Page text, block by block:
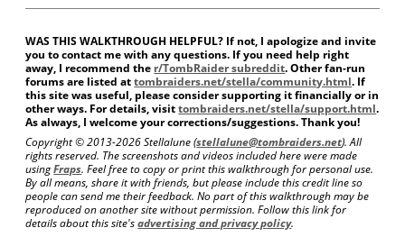
WAS THIS WALKTHROUGH HELPFUL? If not, I apologize and invite
you to contact me with any questions. If you need help right
away, I recommend the r/TombRaider subreddit. Other fan-run
forums are listed attombraiders.net/stella/community.html. If
this site was useful, please consider supporting it financially or in
other ways. For details, visittombraiders.net/stella/support.html.
As always, I welcome your corrections/suggestions. Thank you!
Copyright © 2013-2026 Stellalune (stellalune@tombraiders.net). All
rights reserved. The screenshots and videos included here were made
usingFraps. Feel free to copy or print this walkthrough for personal use.
By all means, share it with friends, but please include this credit line so
people can send me their feedback. No part of this walkthrough may be
reproduced on another site without permission. Follow this link for
details about this site'sadvertising and privacy policy.